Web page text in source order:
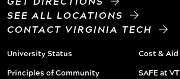
SEE ALL LOCATIONS
CONTACT VIRGINIA TECH
University Status
Principles of Community
Cost & Aid
SAFE at VT